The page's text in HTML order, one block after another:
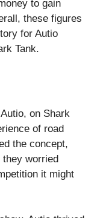
to gain
these figures
for Autio
Tank.
on Shark
of road
the concept,
worried
it might